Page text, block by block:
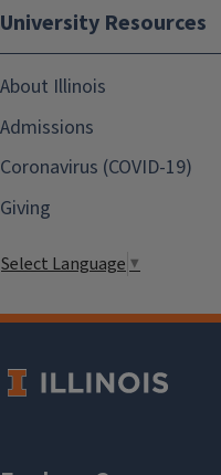
University Resources
About Illinois
Admissions
Coronavirus (COVID-19)
Giving
Select Language ▼